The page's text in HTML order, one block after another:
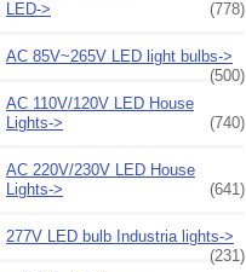
LED->
(778)
AC 85V~265V LED light bulbs->
(500)
AC 110V/120V LED House
Lights->
(740)
AC 220V/230V LED House
Lights->
(641)
277V LED bulb Industria lights->
(231)